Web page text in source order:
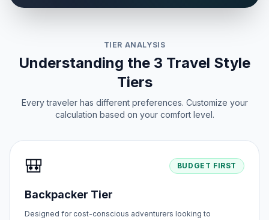
TIER ANALYSIS
Understanding the 3 Travel Style
Tiers
Every traveler has different preferences. Customize your
calculation based on your comfort level.
🎒 BUDGET FIRST
Backpacker Tier
Designed for cost-conscious adventurers looking to